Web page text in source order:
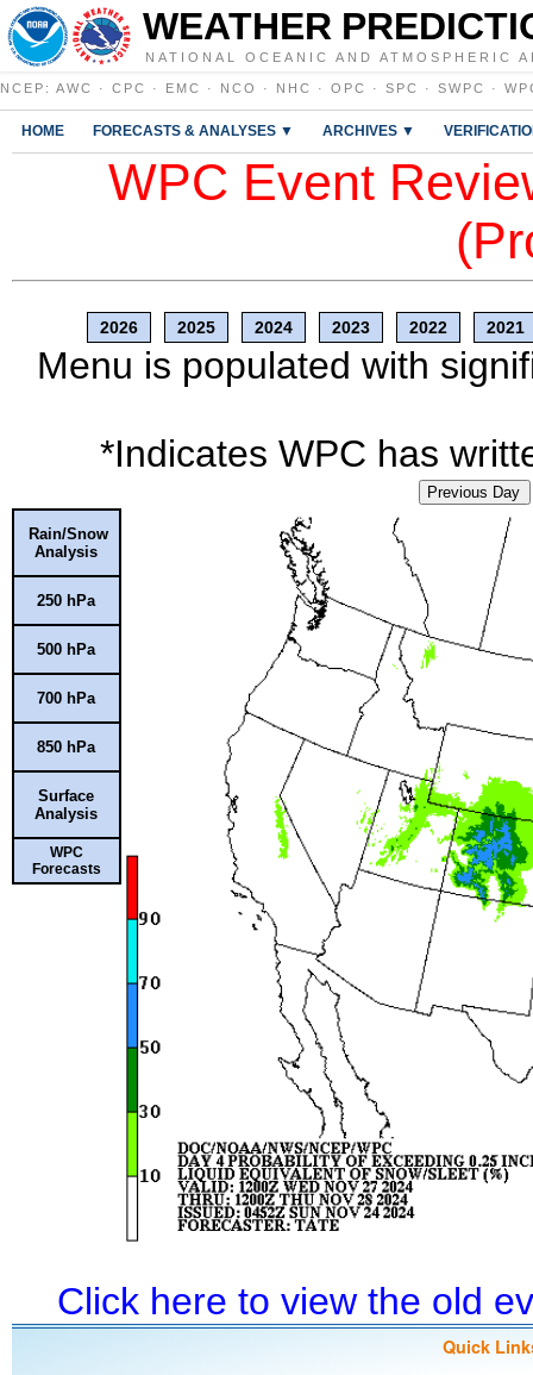
WEATHER
NATIONAL OCEANIC AND ATMOSPHERIC
NCEP : AWC · CPC · EMC · NCO · NHC · OPC · SPC · SWPC ·
HOME FORECASTS & ANALYSES ▼ ARCHIVES ▼
WPC Event
2026 2025 2024 2023 2022 2021
Menu is populated with
*Indicates WPC has
Previous Day
Rain/Snow
Analysis
250 hPa
500 hPa
700 hPa
850 hPa
Surface
Analysis
WPC
Forecasts
Click here to view the old
Quick